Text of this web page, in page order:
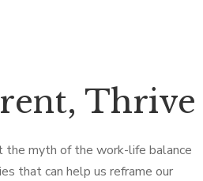
Thrive
the myth of the work-life balance
that can help us reframe our